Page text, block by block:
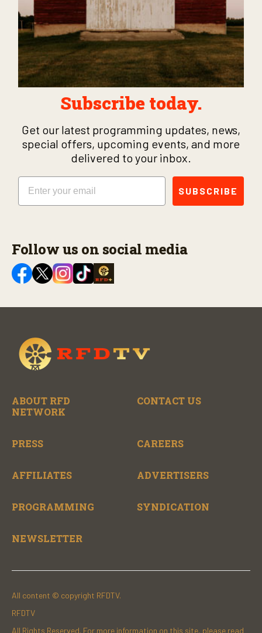
Subscribe today.
Get our latest programming updates, news,
special offers, upcoming events, and more
delivered to your inbox.
Email
SUBSCRIBE
Follow us on social media
ABOUT RFD
NETWORK
CONTACT US
PRESS CAREERS
AFFILIATES ADVERTISERS
PROGRAMMING SYNDICATION
NEWSLETTER
All content © copyright RFDTV.
RFDTV
All Rights Reserved. For more information on this site, please read